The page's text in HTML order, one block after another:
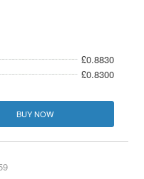
£0.8830
£0.8300
BUY NOW